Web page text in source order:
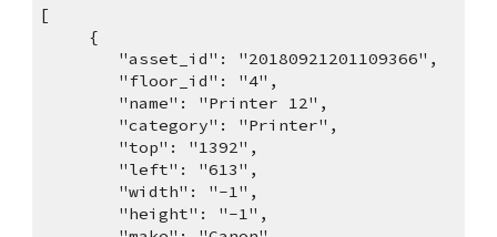
[
     {
        "asset_id": "20180921201109366",
        "floor_id": "4",
        "name": "Printer 12",
        "category": "Printer",
        "top": "1392",
        "left": "613",
        "width": "-1",
        "height": "-1",